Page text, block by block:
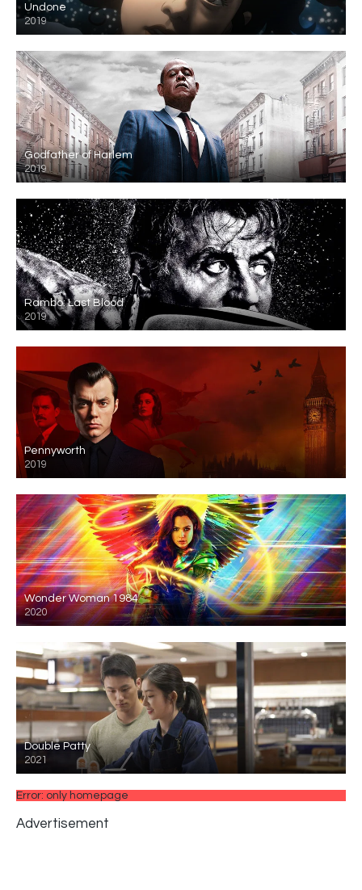
Undone
2019
Godfather of Harlem
2019
Rambo: Last Blood
2019
Pennyworth
2019
Wonder Woman 1984
2020
Double Patty
2021
Error: only homepage
Advertisement